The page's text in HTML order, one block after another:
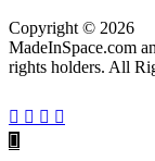
Copyright © 2026
MadeInSpace.com
rights holders. All
Facebook
Twitter
WhatsApp
Back
to